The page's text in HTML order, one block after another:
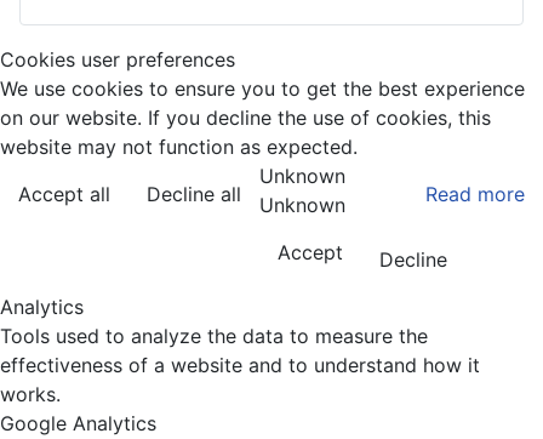
Cookies user preferences
We use cookies to ensure you to get the best experience
on our website. If you decline the use of cookies, this
website may not function as expected.
Accept all
Decline all Read more
Unknown
Unknown
Accept
Decline
Analytics
Tools used to analyze the data to measure the
effectiveness of a website and to understand how it
works.
Google Analytics